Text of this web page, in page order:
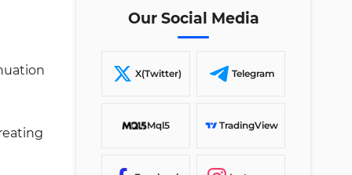
Our Social Media
X(Twitter) Telegram
Mql5 TradingView